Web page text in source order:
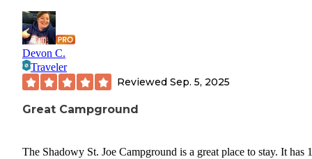
Devon C.
Traveler
Reviewed Sep. 5, 2025
Great Campground
The Shadowy St. Joe Campground is a great place to stay. It has